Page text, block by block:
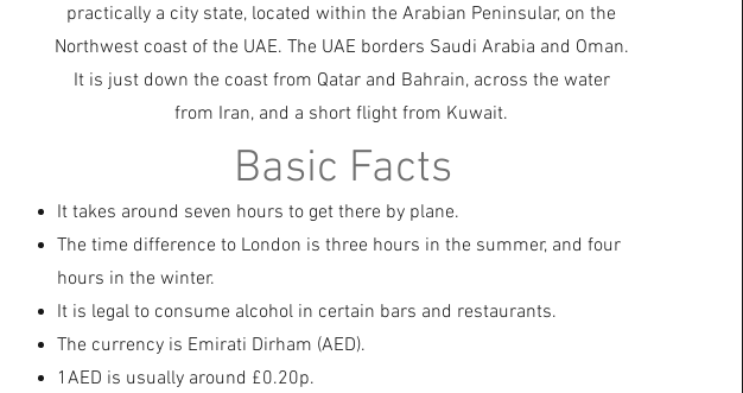
practically a city state, located within the Arabian Peninsular, on the
Northwest coast of the UAE. The UAE borders Saudi Arabia and Oman.
It is just down the coast from Qatar and Bahrain, across the water
from Iran, and a short flight from Kuwait.
Basic Facts
It takes around seven hours to get there by plane.
The time difference to London is three hours in the summer, and four
hours in the winter.
It is legal to consume alcohol in certain bars and restaurants.
The currency is Emirati Dirham (AED).
1AED is usually around £0.20p.